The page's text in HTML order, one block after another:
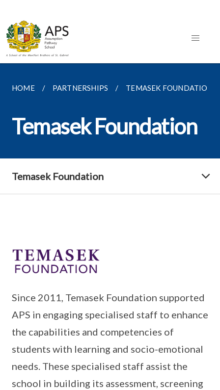
HOME PARTNERSHIPS TEMASEK FOUNDATION
Temasek Foundation
Temasek Foundation
Since 2011, Temasek Foundation supported
APS in engaging specialised staff to enhance
the capabilities and competencies of
students with learning and socio-emotional
needs. These specialised staff assist the
school in building its assessment, screening